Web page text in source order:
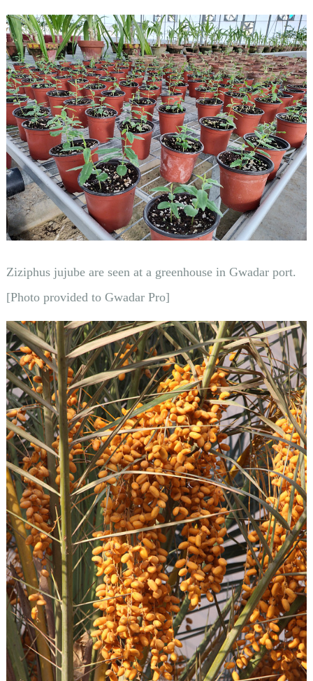
Ziziphus jujube are seen at a greenhouse in Gwadar port.
[Photo provided to Gwadar Pro]